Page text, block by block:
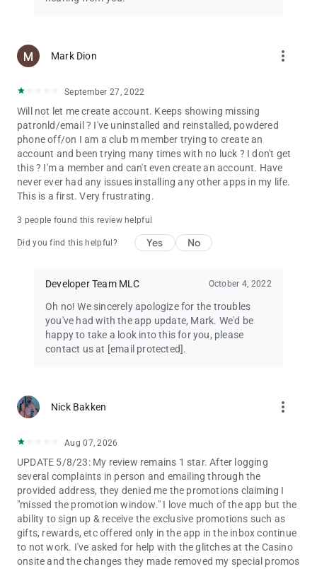
Mark Dion more_vert
September 27, 2022
Will not let me create account. Keeps showing missing
patronld/email ? I've uninstalled and reinstalled, powdered
phone off/on I am a club m member trying to create an
account and been trying many times with no luck ? I don't get
this ? I'm a member and can't even create an account. Have
never ever had any issues installing any other apps in my life.
This is a first. Very frustrating.
3 people found this review helpful
Did you find this helpful? Yes No
Developer Team MLC October 4, 2022
Oh no! We sincerely apologize for the troubles
you've had with the app update, Mark. We'd be
happy to take a look into this for you, please
contact us at [email protected].
Nick Bakken more_vert
Aug 07, 2026
UPDATE 5/8/23: My review remains 1 star. After logging
several complaints in person and emailing through the
provided address, they denied me the promotions claiming I
"missed the promotion window." I love much of the app but the
ability to sign up & receive the exclusive promotions such as
gifts, rewards, etc offered only in the app in the inbox continue
to not work. I've asked for help with the glitches at the Casino
onsite and the changes they made removed my special promos